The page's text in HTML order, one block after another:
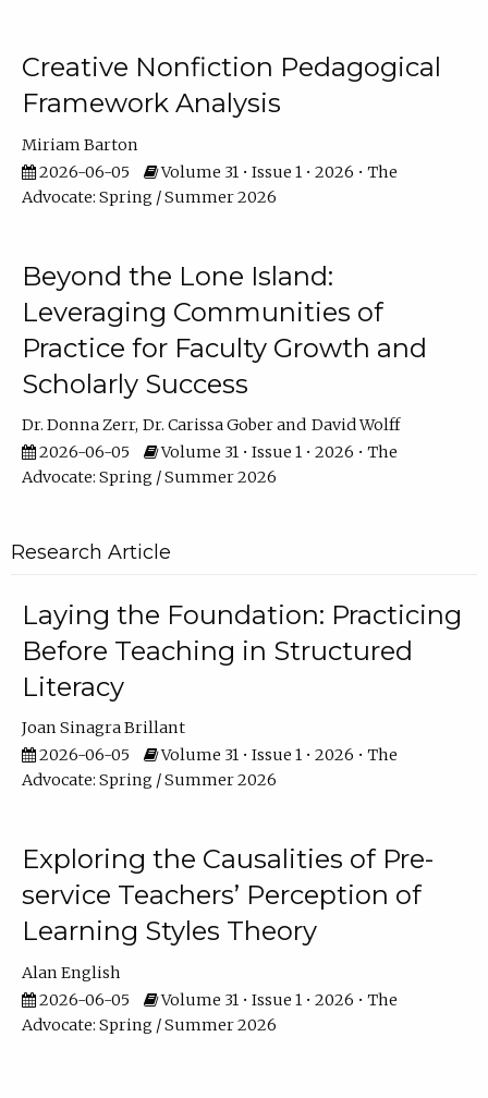
Creative Nonfiction Pedagogical
Framework Analysis
Miriam Barton
2026-06-05
Volume 31 • Issue 1 • 2026 • The
Advocate: Spring / Summer 2026
Beyond the Lone Island:
Leveraging Communities of
Practice for Faculty Growth and
Scholarly Success
Dr. Donna Zerr Dr. Carissa Gober
David Wolff
2026-06-05
Volume 31 • Issue 1 • 2026 • The
Advocate: Spring / Summer 2026
Research Article
Laying the Foundation: Practicing
Before Teaching in Structured
Literacy
Joan Sinagra Brillant
2026-06-05
Volume 31 • Issue 1 • 2026 • The
Advocate: Spring / Summer 2026
Exploring the Causalities of Pre-
service Teachers’ Perception of
Learning Styles Theory
Alan English
2026-06-05
Volume 31 • Issue 1 • 2026 • The
Advocate: Spring / Summer 2026